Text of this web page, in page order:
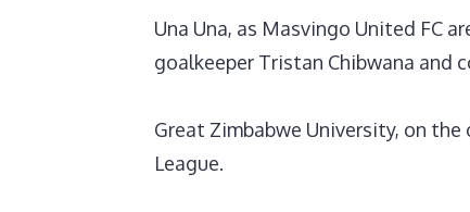
‎Una Una, as Masvingo United FC
goalkeeper Tristan Chibwana and
Great Zimbabwe University, on
League.